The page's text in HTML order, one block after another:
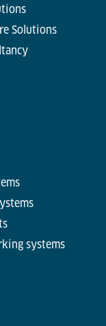
Solutions
systems